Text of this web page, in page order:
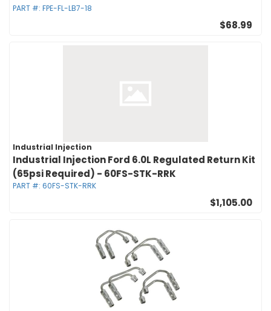
PART #: FPE-FL-LB7-18
$68.99
Industrial Injection
Industrial Injection Ford 6.0L Regulated Return Kit
(65psi Required) - 60FS-STK-RRK
PART #: 60FS-STK-RRK
$1,105.00